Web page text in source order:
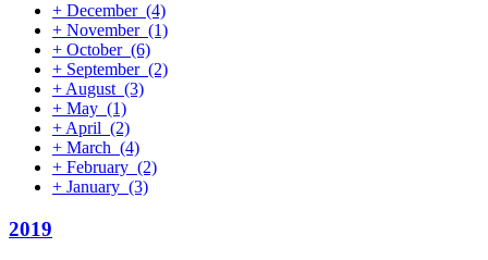
+ December (4)
+ November (1)
+ October (6)
+ September (2)
+ August (3)
+ May (1)
+ April (2)
+ March (4)
+ February (2)
+ January (3)
2019